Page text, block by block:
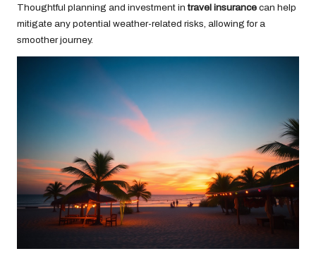
Thoughtful planning and investment intravel insurance can help
mitigate any potential weather-related risks, allowing for a
smoother journey.